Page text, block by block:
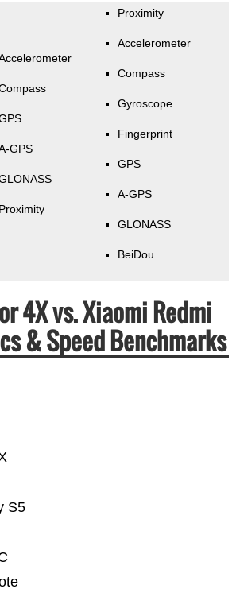
GPS
Proximity
Proximity
Accelerometer
Compass
Gyroscope
Fingerprint
GPS
A-GPS
GLONASS
BeiDou
4X vs. Xiaomi Redmi
& Speed Benchmarks
S5